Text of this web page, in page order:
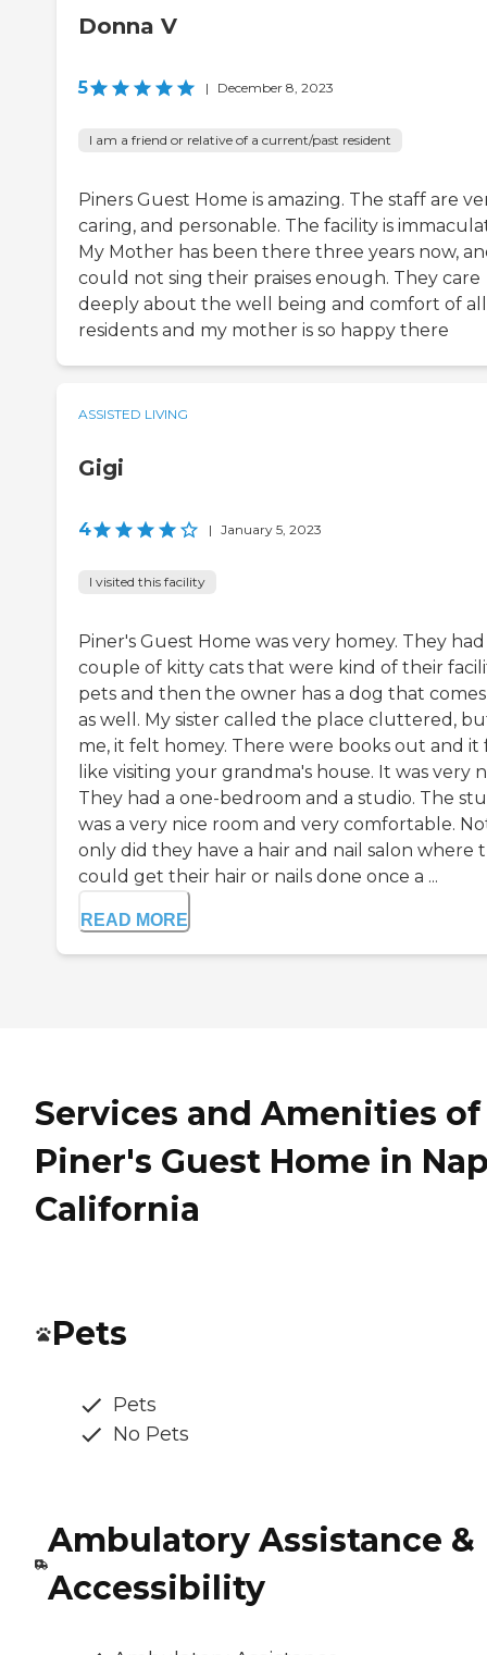
Donna V
5 | December 8, 2023
I am a friend or relative of a current/past resident
Piners Guest Home is amazing. The staff are
caring, and personable. The facility is
My Mother has been there three years now,
could not sing their praises enough. They care
deeply about the well being and comfort of
residents and my mother is so happy there
ASSISTED LIVING
Gigi
4 | January 5, 2023
I visited this facility
Piner's Guest Home was very homey. They had
couple of kitty cats that were kind of their
pets and then the owner has a dog that
as well. My sister called the place cluttered,
me, it felt homey. There were books out and it
like visiting your grandma's house. It was very
They had a one-bedroom and a studio. The
was a very nice room and very comfortable.
only did they have a hair and nail salon where
could get their hair or nails done once a ...
READ MORE
Services and Amenities of
Piner's Guest Home in
California
Pets
Pets
No Pets
Ambulatory Assistance &
Accessibility